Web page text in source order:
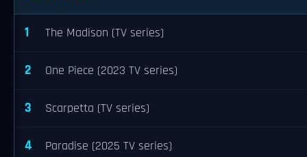
1 The Madison (TV series)
2 One Piece (2023 TV series)
3 Scarpetta (TV series)
4 Paradise (2025 TV series)